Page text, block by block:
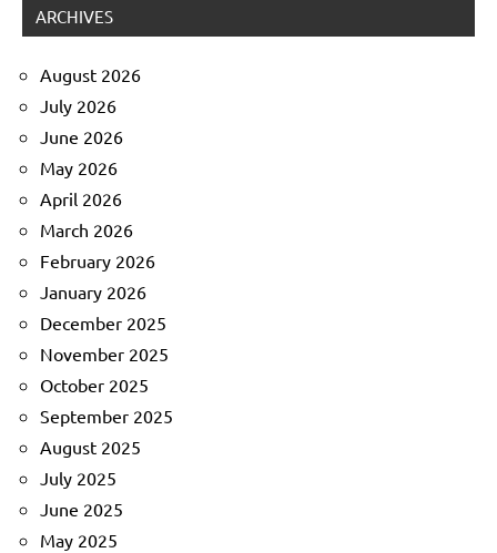
ARCHIVES
August 2026
July 2026
June 2026
May 2026
April 2026
March 2026
February 2026
January 2026
December 2025
November 2025
October 2025
September 2025
August 2025
July 2025
June 2025
May 2025